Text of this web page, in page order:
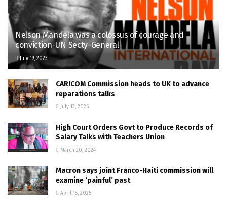
Nelson Mandela was a colossus of courage and
conviction-UN Secty-General
July 19, 2023
CARICOM Commission heads to UK to advance
reparations talks
July 13, 2026
High Court Orders Govt to Produce Records of
Salary Talks with Teachers Union
March 20, 2024
Macron says joint Franco-Haiti commission will
examine ‘painful’ past
April 18, 2025